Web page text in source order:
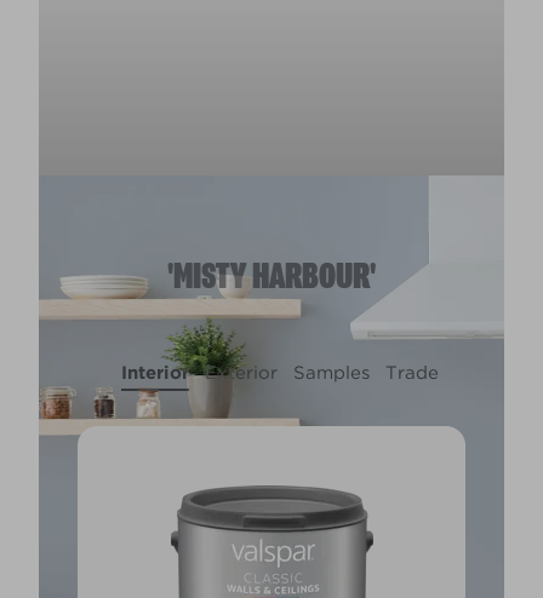
'MISTY HARBOUR'
Interior Exterior Samples Trade